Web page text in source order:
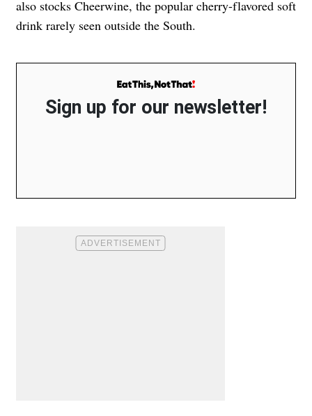
also stocks Cheerwine, the popular cherry-flavored soft
drink rarely seen outside the South.
Sign up for our newsletter!